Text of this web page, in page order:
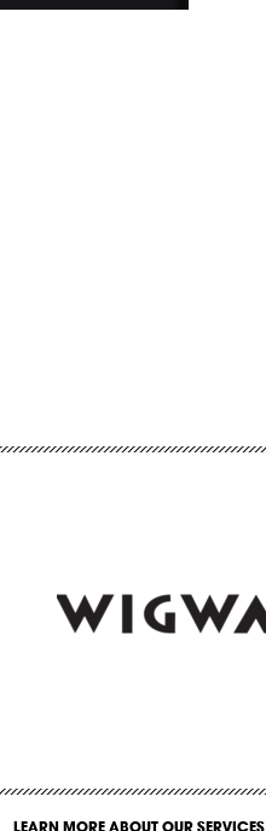
LEARN MORE ABOUT OUR SERVICES